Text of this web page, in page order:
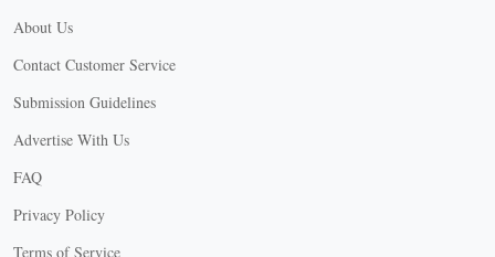
About Us
Contact Customer Service
Submission Guidelines
Advertise With Us
FAQ
Privacy Policy
Terms of Service